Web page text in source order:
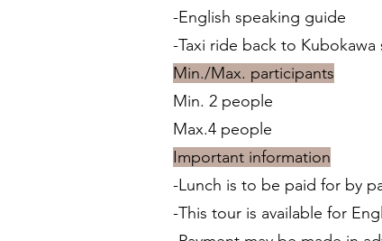
-English speaking guide
-Taxi ride back to
Min./Max. participants
Min. 2 people
Max.4 people
Important information
-Lunch is to be paid for by
-This tour is available for